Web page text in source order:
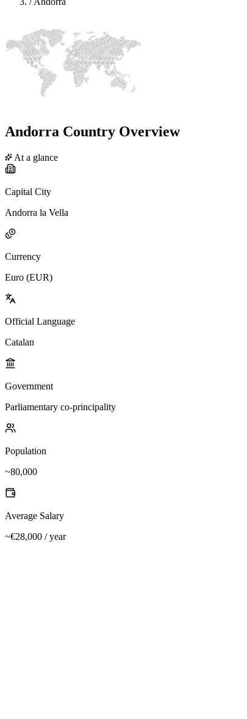
Andorra Country Overview
At a glance
Capital City
Andorra la Vella
Currency
Euro (EUR)
Official Language
Catalan
Government
Parliamentary co-principality
Population
~80,000
Average Salary
~€28,000 / year